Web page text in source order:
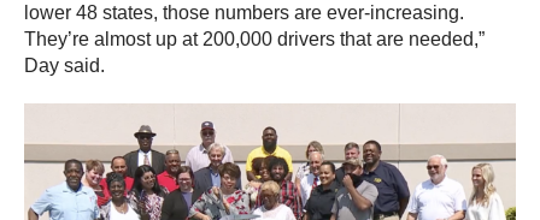
lower 48 states, those numbers are ever-increasing.
They’re almost up at 200,000 drivers that are needed,”
Day said.